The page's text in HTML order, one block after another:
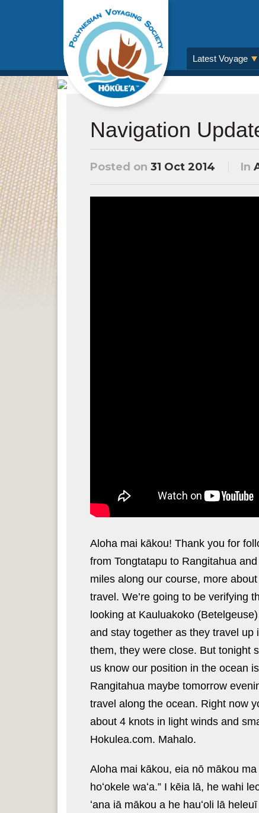
Latest Voyage
Navigation
Posted on 31 Oct 2014 In
Aloha mai kākou! Thank you for
from Tongtatapu to Rangitahua
miles along our course, more
travel. We’re going to be verifying
looking at Kauluakoko (
and stay together as they travel
them, they were close. But tonight
us know our position in the ocean
Rangitahua maybe tomorrow
travel along the ocean. Right now
about 4 knots in light winds and
Hokulea.com. Mahalo.
Aloha mai kākou, eia nō mākou
hoʻokele waʻa.” I kēia lā, he wahi
ʻana iā mākou a he hauʻoli lā